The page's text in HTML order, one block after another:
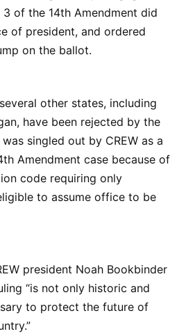
3 of the 14th Amendment did
of president, and ordered
on the ballot.
other states, including
have been rejected by the
singled out by CREW as a
Amendment case because of
code requiring only
to assume office to be
president Noah Bookbinder
“is not only historic and
to protect the future of